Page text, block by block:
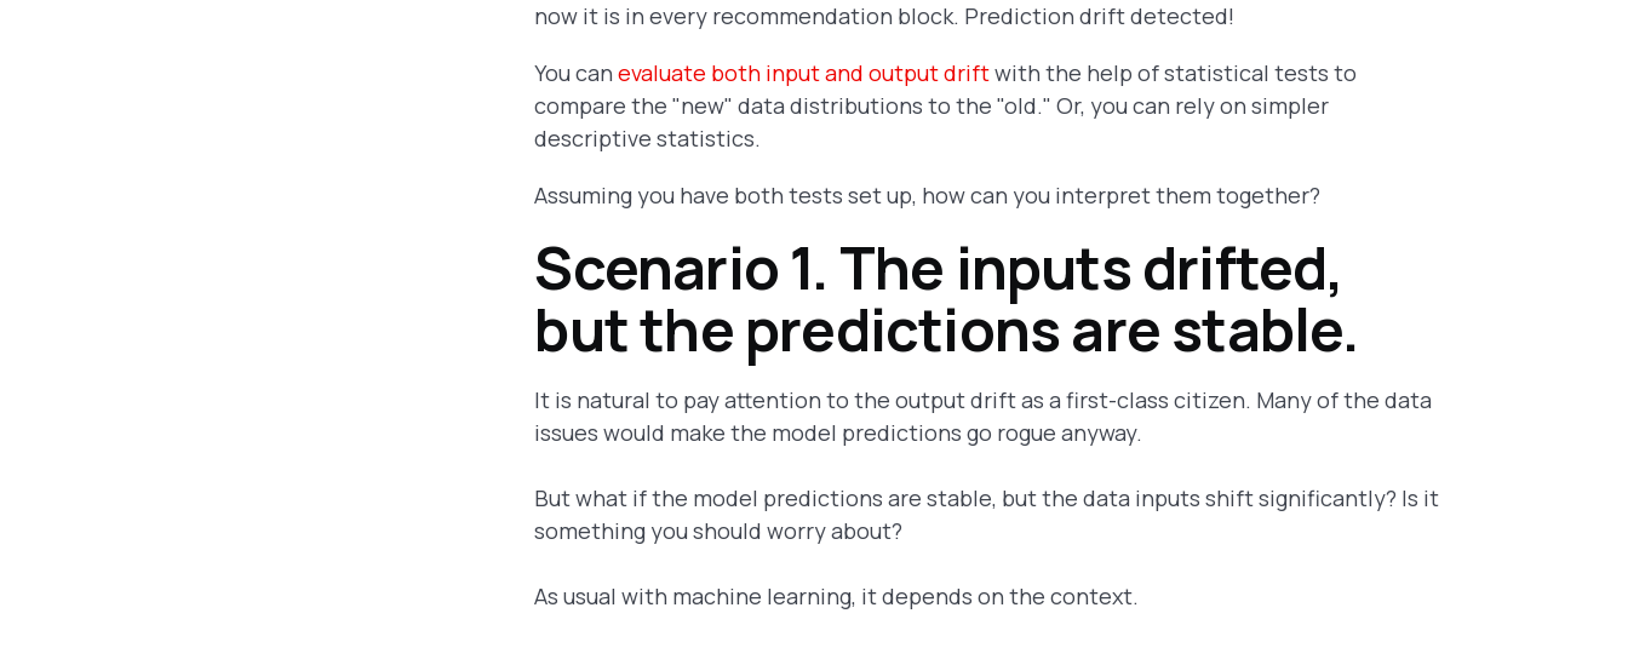
now it is in every recommendation block. Prediction drift detected!
You canevaluate both input and output driftwith the help of statistical tests to
compare the "new" data distributions to the "old." Or, you can rely on simpler
descriptive statistics.
Assuming you have both tests set up, how can you interpret them together?
Scenario 1. The inputs drifted,
but the predictions are stable.
It is natural to pay attention to the output drift as a first-class citizen. Many of the data
issues would make the model predictions go rogue anyway.
But what if the model predictions are stable, but the data inputs shift significantly? Is it
something you should worry about?
As usual with machine learning, it depends on the context.